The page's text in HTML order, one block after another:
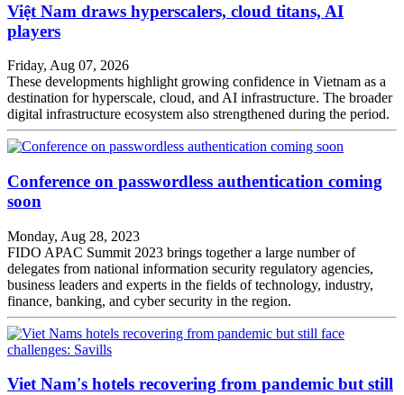
Việt Nam draws hyperscalers, cloud titans, AI
players
Friday, Aug 07, 2026
These developments highlight growing confidence in Vietnam as a
destination for hyperscale, cloud, and AI infrastructure. The broader
digital infrastructure ecosystem also strengthened during the period.
Conference on passwordless authentication coming
soon
Monday, Aug 28, 2023
FIDO APAC Summit 2023 brings together a large number of
delegates from national information security regulatory agencies,
business leaders and experts in the fields of technology, industry,
finance, banking, and cyber security in the region.
Viet Nam's hotels recovering from pandemic but still